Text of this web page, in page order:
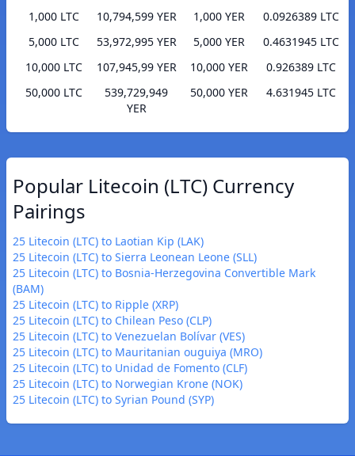
1,000 LTC
10,794,599 YER
5,000 LTC
53,972,995 YER
10,000 LTC
107,945,99 YER
50,000 LTC
539,729,949
YER
1,000 YER
0.0926389 LTC
5,000 YER
0.4631945 LTC
10,000 YER
0.926389 LTC
50,000 YER
4.631945 LTC
Popular Litecoin (LTC) Currency
Pairings
25 Litecoin (LTC) to Laotian Kip (LAK)
25 Litecoin (LTC) to Sierra Leonean Leone (SLL)
25 Litecoin (LTC) to Bosnia-Herzegovina Convertible Mark
(BAM)
25 Litecoin (LTC) to Ripple (XRP)
25 Litecoin (LTC) to Chilean Peso (CLP)
25 Litecoin (LTC) to Venezuelan Bolívar (VES)
25 Litecoin (LTC) to Mauritanian ouguiya (MRO)
25 Litecoin (LTC) to Unidad de Fomento (CLF)
25 Litecoin (LTC) to Norwegian Krone (NOK)
25 Litecoin (LTC) to Syrian Pound (SYP)